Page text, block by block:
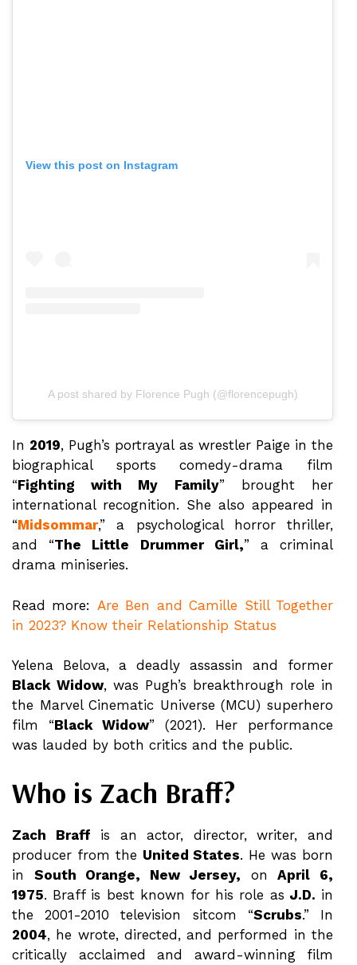
View this post on Instagram
A post shared by Florence Pugh (@florencepugh)
In 2019, Pugh’s portrayal as wrestler Paige in the
biographical sports comedy-drama film
“Fighting with My Family” brought her
international recognition. She also appeared in
“Midsommar,” a psychological horror thriller,
and “The Little Drummer Girl,” a criminal
drama miniseries.
Read more: Are Ben and Camille Still Together
in 2023? Know their Relationship Status
Yelena Belova, a deadly assassin and former
Black Widow, was Pugh’s breakthrough role in
the Marvel Cinematic Universe (MCU) superhero
film “Black Widow” (2021). Her performance
was lauded by both critics and the public.
Who is Zach Braff?
Zach Braff is an actor, director, writer, and
producer from the United States. He was born
in South Orange, New Jersey, onApril 6,
1975. Braff is best known for his role as J.D. in
the 2001-2010 television sitcom “Scrubs.” In
2004, he wrote, directed, and performed in the
critically acclaimed and award-winning film